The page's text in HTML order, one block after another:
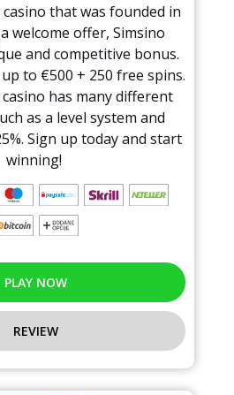
casino that was founded in
welcome offer, Simsino
and competitive bonus.
to €500 + 250 free spins.
has many different
as a level system and
Sign up today and start
winning!
PLAY NOW
REVIEW